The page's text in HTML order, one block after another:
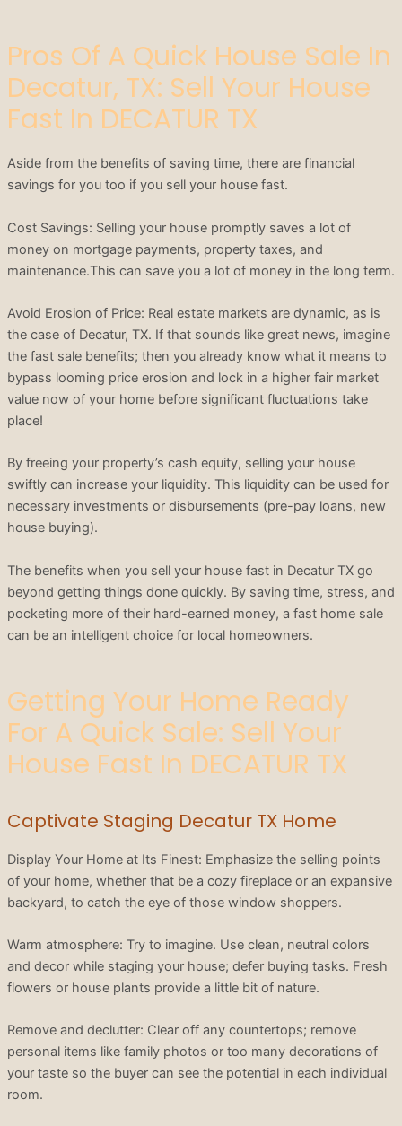
Pros Of A Quick House Sale In
Decatur, TX: Sell Your House
Fast In DECATUR TX
Aside from the benefits of saving time, there are financial
savings for you too if you sell your house fast.
Cost Savings: Selling your house promptly saves a lot of
money on mortgage payments, property taxes, and
maintenance.This can save you a lot of money in the long term.
Avoid Erosion of Price: Real estate markets are dynamic, as is
the case of Decatur, TX. If that sounds like great news, imagine
the fast sale benefits; then you already know what it means to
bypass looming price erosion and lock in a higher fair market
value now of your home before significant fluctuations take
place!
By freeing your property’s cash equity, selling your house
swiftly can increase your liquidity. This liquidity can be used for
necessary investments or disbursements (pre-pay loans, new
house buying).
The benefits when you sell your house fast in Decatur TX go
beyond getting things done quickly. By saving time, stress, and
pocketing more of their hard-earned money, a fast home sale
can be an intelligent choice for local homeowners.
Getting Your Home Ready
For A Quick Sale: Sell Your
House Fast In DECATUR TX
Captivate Staging Decatur TX Home
Display Your Home at Its Finest: Emphasize the selling points
of your home, whether that be a cozy fireplace or an expansive
backyard, to catch the eye of those window shoppers.
Warm atmosphere: Try to imagine. Use clean, neutral colors
and decor while staging your house; defer buying tasks. Fresh
flowers or house plants provide a little bit of nature.
Remove and declutter: Clear off any countertops; remove
personal items like family photos or too many decorations of
your taste so the buyer can see the potential in each individual
room.